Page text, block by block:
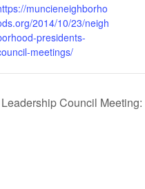
muncieneighborho
2014/10/23/neigh
presidents-
meetings/
Council